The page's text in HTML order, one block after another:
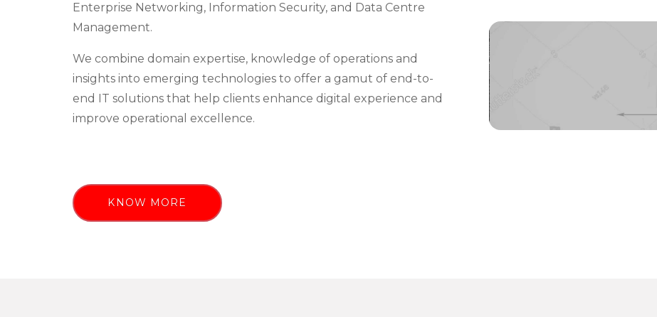
Enterprise Networking, Information Security, and Data Centre
Management.
We combine domain expertise, knowledge of operations and
insights into emerging technologies to offer a gamut of end-to-
end IT solutions that help clients enhance digital experience and
improve operational excellence.
KNOW MORE